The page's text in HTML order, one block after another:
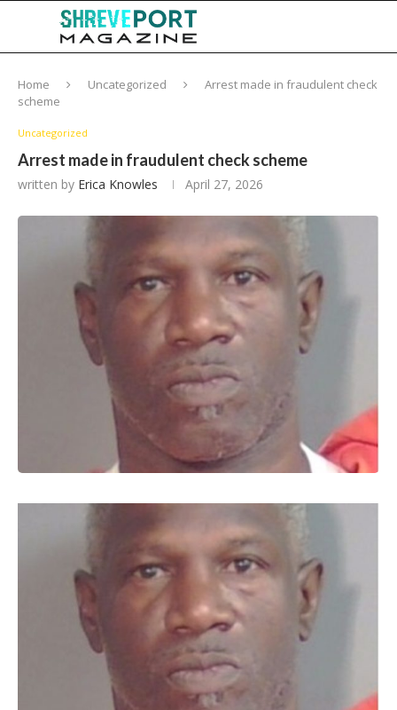
Home Uncategorized
Arrest made in fraudulent check
scheme
Uncategorized
Arrest made in fraudulent check scheme
written by Erica Knowles April 27, 2026